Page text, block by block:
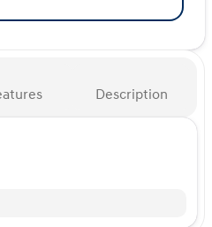
Description